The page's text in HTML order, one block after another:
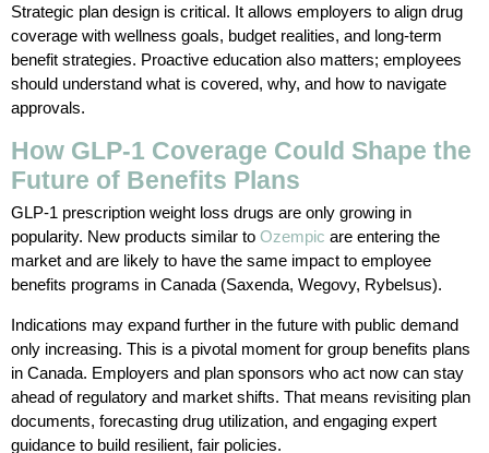
Strategic plan design is critical. It allows employers to align drug
coverage with wellness goals, budget realities, and long-term
benefit strategies. Proactive education also matters; employees
should understand what is covered, why, and how to navigate
approvals.
How GLP-1 Coverage Could Shape the
Future of Benefits Plans
GLP-1 prescription weight loss drugs are only growing in
popularity. New products similar to Ozempic are entering the
market and are likely to have the same impact to employee
benefits programs in Canada (Saxenda, Wegovy, Rybelsus).
Indications may expand further in the future with public demand
only increasing. This is a pivotal moment for group benefits plans
in Canada. Employers and plan sponsors who act now can stay
ahead of regulatory and market shifts. That means revisiting plan
documents, forecasting drug utilization, and engaging expert
guidance to build resilient, fair policies.